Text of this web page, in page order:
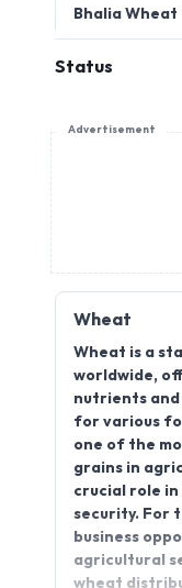
Bhalia Wheat
Status
Advertisement
Wheat
Wheat is a
worldwide,
nutrients
for various
one of the
grains in
crucial role
security. For
business
agricultural
wheat